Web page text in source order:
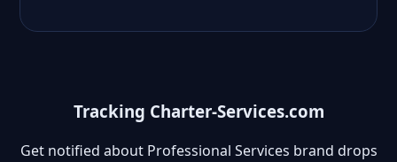
Tracking Charter-Services.com
Get notified about Professional Services brand drops